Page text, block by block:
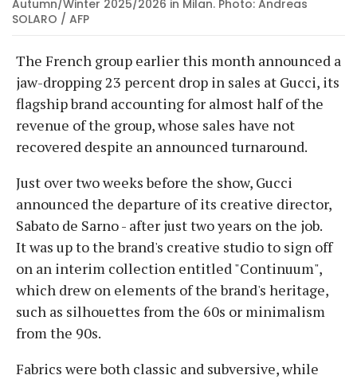
Autumn/Winter 2025/2026 in Milan. Photo: Andreas
SOLARO / AFP
The French group earlier this month announced a
jaw-dropping 23 percent drop in sales at Gucci, its
flagship brand accounting for almost half of the
revenue of the group, whose sales have not
recovered despite an announced turnaround.
Just over two weeks before the show, Gucci
announced the departure of its creative director,
Sabato de Sarno - after just two years on the job.
It was up to the brand's creative studio to sign off
on an interim collection entitled "Continuum",
which drew on elements of the brand's heritage,
such as silhouettes from the 60s or minimalism
from the 90s.
Fabrics were both classic and subversive, while